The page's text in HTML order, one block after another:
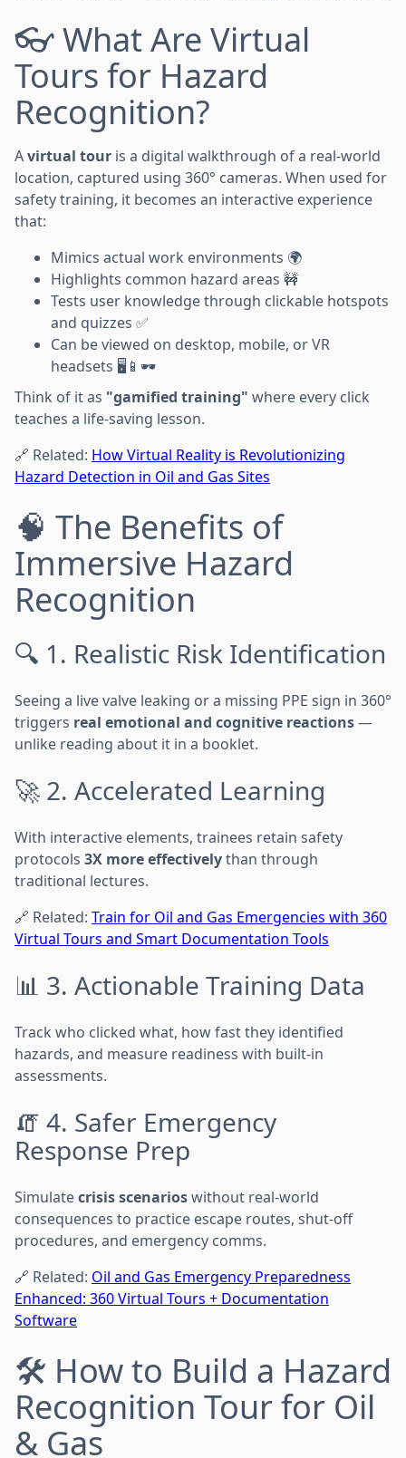
👓 What Are Virtual
Tours for Hazard
Recognition?
Avirtual tour is a digital walkthrough of a real-world
location, captured using 360° cameras. When used for
safety training, it becomes an interactive experience
that:
Mimics actual work environments 🌍
Highlights common hazard areas 🚧
Tests user knowledge through clickable hotspots
and quizzes ✅
Can be viewed on desktop, mobile, or VR
headsets 🖥️📱🕶️
Think of it as "gamified training" where every click
teaches a life-saving lesson.
🔗 Related: How Virtual Reality is Revolutionizing
Hazard Detection in Oil and Gas Sites
🧠 The Benefits of
Immersive Hazard
Recognition
🔍 1. Realistic Risk Identification
Seeing a live valve leaking or a missing PPE sign in 360°
triggers real emotional and cognitive reactions—
unlike reading about it in a booklet.
🚀 2. Accelerated Learning
With interactive elements, trainees retain safety
protocols 3X more effectivelythan through
traditional lectures.
🔗 Related: Train for Oil and Gas Emergencies with 360
Virtual Tours and Smart Documentation Tools
📊 3. Actionable Training Data
Track who clicked what, how fast they identified
hazards, and measure readiness with built-in
assessments.
🧯 4. Safer Emergency
Response Prep
Simulatecrisis scenarioswithout real-world
consequences to practice escape routes, shut-off
procedures, and emergency comms.
🔗 Related: Oil and Gas Emergency Preparedness
Enhanced: 360 Virtual Tours + Documentation
Software
🛠️ How to Build a Hazard
Recognition Tour for Oil
& Gas